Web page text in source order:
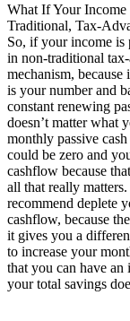
What If Your
Traditional, Tax-
So, if your income is
in non-traditional
mechanism,
is your number and
constant renewing
doesn’t matter what
monthly passive
could be zero and
cashflow because
all that really
recommend deplete
cashflow, because
it gives you a
to increase your
that you can have
your total savings